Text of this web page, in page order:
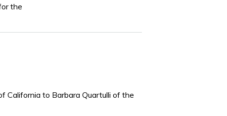
the
California to Barbara Quartulli of the